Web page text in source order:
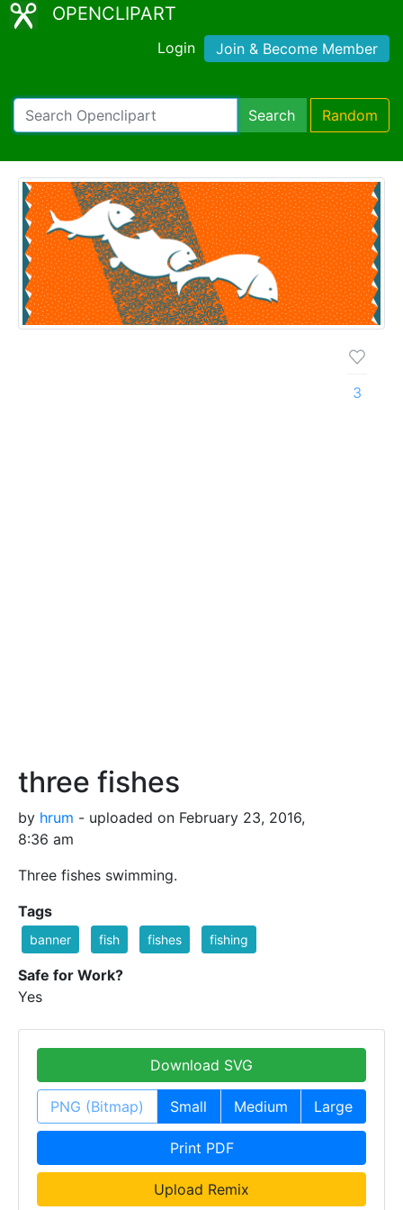
OPENCLIPART
Login Join & Become Member
Search Random
three fishes
by hrum - uploaded on February 23, 2016,
8:36 am
Three fishes swimming.
3
Tags
banner fish fishes fishing
Safe for Work?
Yes
Download SVG
PNG (Bitmap) Small Medium Large
Print PDF
Upload Remix